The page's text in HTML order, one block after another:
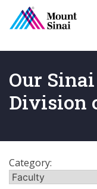
content
Our
Division
Category: